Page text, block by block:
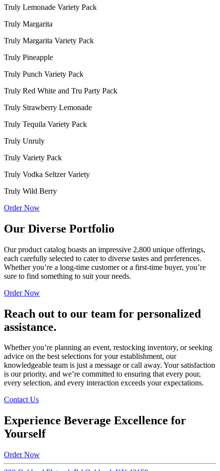
Truly Lemonade Variety Pack
Truly Margarita
Truly Margarita Variety Pack
Truly Pineapple
Truly Punch Variety Pack
Truly Red White and Tru Party Pack
Truly Strawberry Lemonade
Truly Tequila Variety Pack
Truly Unruly
Truly Variety Pack
Truly Vodka Seltzer Variety
Truly Wild Berry
Order Now
Our Diverse Portfolio
Our product catalog boasts an impressive 2,800 unique offerings,
each carefully selected to cater to diverse tastes and preferences.
Whether you’re a long-time customer or a first-time buyer, you’re
sure to find something to suit your needs.
Order Now
Reach out to our team for personalized
assistance.
Whether you’re planning an event, restocking inventory, or seeking
advice on the best selections for your establishment, our
knowledgeable team is just a message or call away. Your satisfaction
is our priority, and we’re committed to ensuring that every pour,
every selection, and every interaction exceeds your expectations.
Contact Us
Experience Beverage Excellence for
Yourself
Order Now